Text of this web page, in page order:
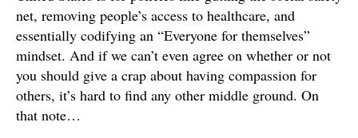
net, removing people’s access to healthcare, and
essentially codifying an “Everyone for themselves”
mindset. And if we can’t even agree on whether or not
you should give a crap about having compassion for
others, it’s hard to find any other middle ground. On
that note…